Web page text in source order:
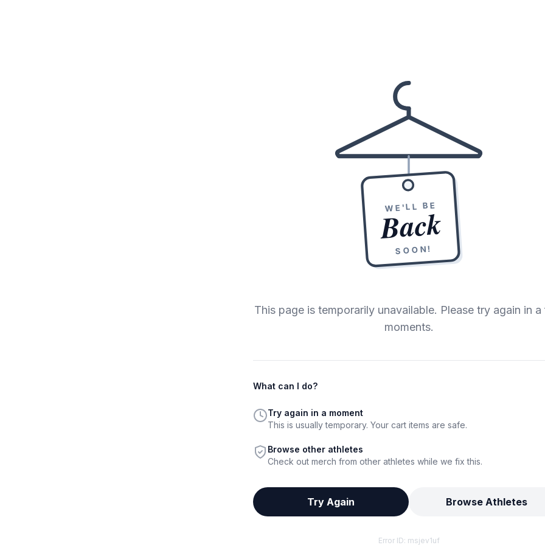
WE'LL BE
Back
SOON!
This page is temporarily unavailable. Please try again in
moments.
What can I do?
Try again in a moment
This is usually temporary. Your cart items are safe.
Browse other athletes
Check out merch from other athletes while we fix this.
Try Again Browse Athletes
Error ID: msjev1uf